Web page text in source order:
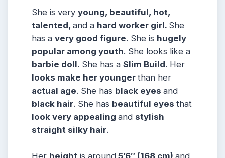
She is very young, beautiful, hot,
talented, and a hard worker girl. She
has a very good figure. She is hugely
popular among youth. She looks like a
barbie doll. She has a Slim Build. Her
looks make her younger than her
actual age. She has black eyes and
black hair. She has beautiful eyes that
look very appealing and stylish
straight silky hair.
Her height is around 5’6″ (168 cm) and